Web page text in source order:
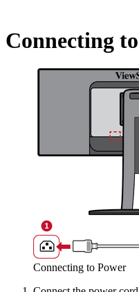
Connecting
Connecting to Power